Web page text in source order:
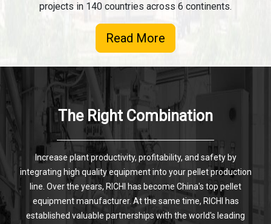
projects in 140 countries across 6 continents.
Read More
The Right Combination
Increase plant productivity, profitability, and safety by
integrating high quality equipment into your pellet production
line. Over the years, RICHI has become China's top pellet
equipment manufacturer. At the same time, RICHI has
established valuable partnerships with the world's leading